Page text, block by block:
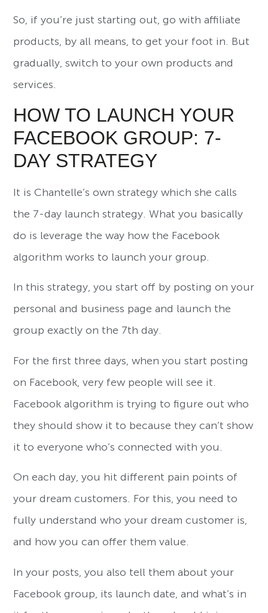
So, if you’re just starting out, go with affiliate
products, by all means, to get your foot in. But
gradually, switch to your own products and
services.
HOW TO LAUNCH YOUR
FACEBOOK GROUP: 7-
DAY STRATEGY
It is Chantelle’s own strategy which she calls
the 7-day launch strategy. What you basically
do is leverage the way how the Facebook
algorithm works to launch your group.
In this strategy, you start off by posting on your
personal and business page and launch the
group exactly on the 7th day.
For the first three days, when you start posting
on Facebook, very few people will see it.
Facebook algorithm is trying to figure out who
they should show it to because they can’t show
it to everyone who’s connected with you.
On each day, you hit different pain points of
your dream customers. For this, you need to
fully understand who your dream customer is,
and how you can offer them value.
In your posts, you also tell them about your
Facebook group, its launch date, and what’s in